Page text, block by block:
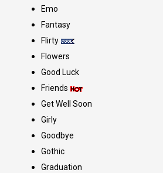
Emo
Fantasy
Flirty
Flowers
Good Luck
Friends
Get Well Soon
Girly
Goodbye
Gothic
Graduation